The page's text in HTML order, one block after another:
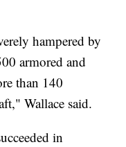
hampered by
armored and
than 140
Wallace said.
in